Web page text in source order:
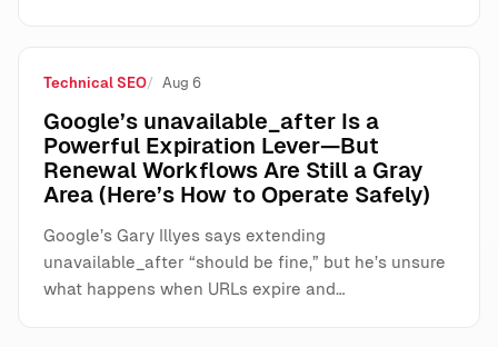
Technical SEO Aug 6
Google’s unavailable_after Is a
Powerful Expiration Lever—But
Renewal Workflows Are Still a Gray
Area (Here’s How to Operate Safely)
Google’s Gary Illyes says extending
unavailable_after “should be fine,” but he’s unsure
what happens when URLs expire and…